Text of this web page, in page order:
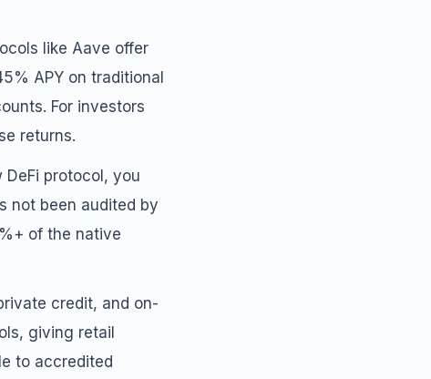
like Aave offer
APY on traditional
For investors
returns.
DeFi protocol, you
not been audited by
of the native
credit, and on-
giving retail
to accredited